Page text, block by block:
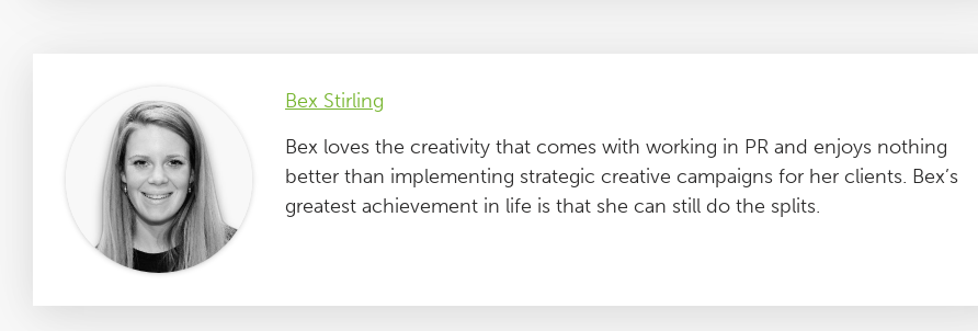
Bex Stirling
Bex loves the creativity that comes with working in PR and enjoys nothing
better than implementing strategic creative campaigns for her clients. Bex’s
greatest achievement in life is that she can still do the splits.